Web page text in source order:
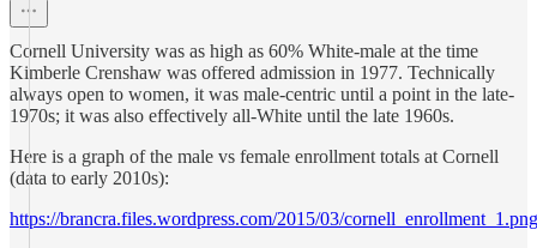
Cornell University was as high as 60% White-male at the time
Kimberle Crenshaw was offered admission in 1977. Technically
always open to women, it was male-centric until a point in the late-
1970s; it was also effectively all-White until the late 1960s.
Here is a graph of the male vs female enrollment totals at Cornell
(data to early 2010s):
https://brancra.files.wordpress.com/2015/03/cornell_enrollment_1.png